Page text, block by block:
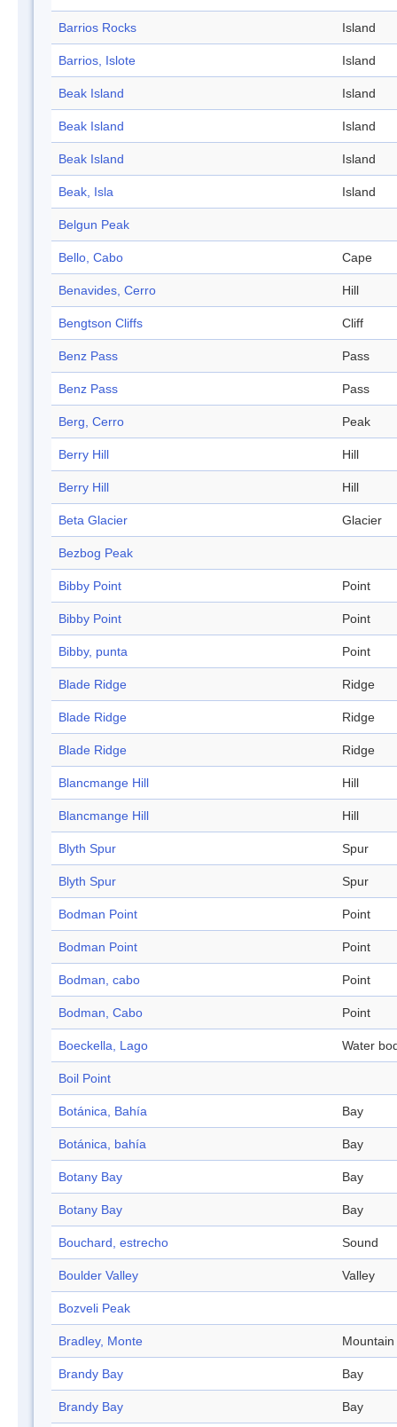
Barrios Rocks Island
Barrios, Islote Island
Beak Island Island
Beak Island Island
Beak Island Island
Beak, Isla Island
Belgun Peak
Bello, Cabo Cape
Benavides, Cerro Hill
Bengtson Cliffs Cliff
Benz Pass Pass
Benz Pass Pass
Berg, Cerro Peak
Berry Hill Hill
Berry Hill Hill
Beta Glacier Glacier
Bezbog Peak
Bibby Point Point
Bibby Point Point
Bibby, punta Point
Blade Ridge Ridge
Blade Ridge Ridge
Blade Ridge Ridge
Blancmange Hill Hill
Blancmange Hill Hill
Blyth Spur Spur
Blyth Spur Spur
Bodman Point Point
Bodman Point Point
Bodman, cabo Point
Bodman, Cabo Point
Boeckella, Lago Water
Boil Point
Botánica, Bahía Bay
Botánica, bahía Bay
Botany Bay Bay
Botany Bay Bay
Bouchard, estrecho Sound
Boulder Valley Valley
Bozveli Peak
Bradley, Monte Mountain
Brandy Bay Bay
Brandy Bay Bay